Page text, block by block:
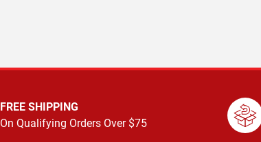
FREE SHIPPING
On Qualifying Orders Over $75